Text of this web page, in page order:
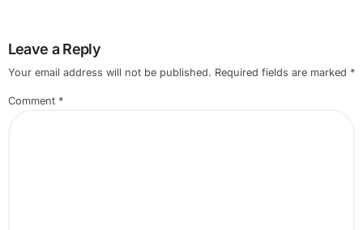
Leave a Reply
Your email address will not be published. Required fields are marked *
Comment *